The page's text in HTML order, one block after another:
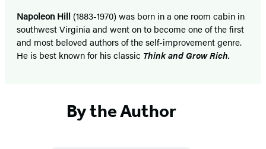
Napoleon Hill (1883-1970) was born in a one room cabin in
southwest Virginia and went on to become one of the first
and most beloved authors of the self-improvement genre.
He is best known for his classic Think and Grow Rich.
By the Author